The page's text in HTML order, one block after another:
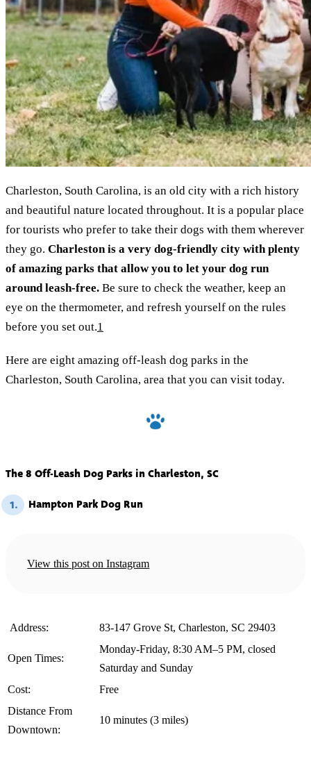
Charleston, South Carolina, is an old city with a rich history
and beautiful nature located throughout. It is a popular place
for tourists who prefer to take their dogs with them wherever
they go. Charleston is a very dog-friendly city with plenty
of amazing parks that allow you to let your dog run
around leash-free. Be sure to check the weather, keep an
eye on the thermometer, and refresh yourself on the rules
before you set out.1
Here are eight amazing off-leash dog parks in the
Charleston, South Carolina, area that you can visit today.
The 8 Off-Leash Dog Parks in Charleston, SC
1. Hampton Park Dog Run
View this post on Instagram
️ Address: 83-147 Grove St, Charleston, SC 29403
Open Times:
Monday-Friday, 8:30 AM–5 PM, closed
Saturday and Sunday
Cost:
Free
Distance From
Downtown:
10 minutes (3 miles)